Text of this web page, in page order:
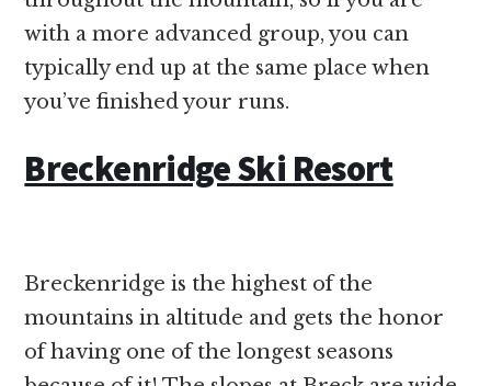
with a more advanced group, you can
typically end up at the same place when
you’ve finished your runs.
Breckenridge Ski Resort
Breckenridge is the highest of the
mountains in altitude and gets the honor
of having one of the longest seasons